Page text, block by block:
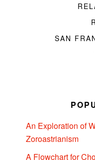
SAN
An Exploration of
Zoroastrianism
A Flowchart for